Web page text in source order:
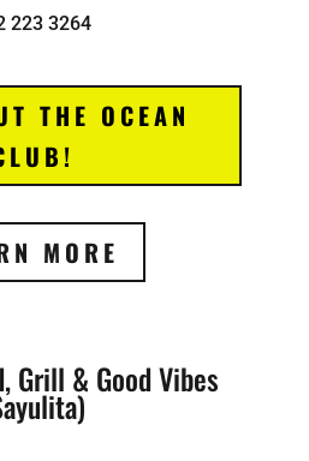
223 3264
THE OCEAN
MORE
Grill & Good Vibes